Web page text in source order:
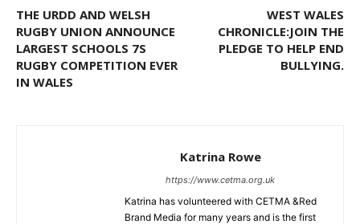
THE URDD AND WELSH
RUGBY UNION ANNOUNCE
LARGEST SCHOOLS 7S
RUGBY COMPETITION EVER
IN WALES
WEST WALES
CHRONICLE:JOIN THE
PLEDGE TO HELP END
BULLYING.
Katrina Rowe
https://www.cetma.org.uk
Katrina has volunteered with CETMA &Red
Brand Media for many years and is the first